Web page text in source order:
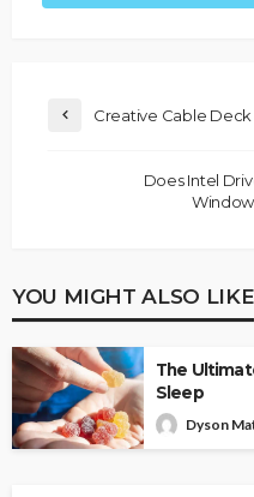
Creative Cable Deck
Does Intel
YOU MIGHT ALSO LIKE
The
Sleep
Dyson